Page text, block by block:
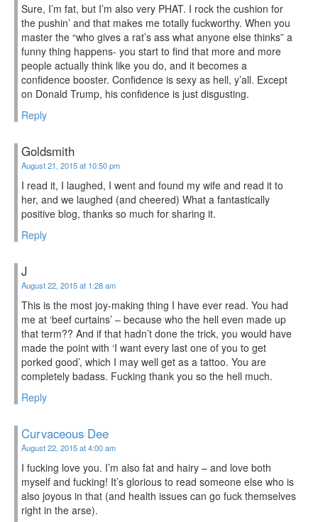
Sure, I’m fat, but I’m also very PHAT. I rock the cushion for
the pushin’ and that makes me totally fuckworthy. When you
master the “who gives a rat’s ass what anyone else thinks” a
funny thing happens- you start to find that more and more
people actually think like you do, and it becomes a
confidence booster. Confidence is sexy as hell, y’all. Except
on Donald Trump, his confidence is just disgusting.
Reply
Goldsmith
August 21, 2015 at 10:50 pm
I read it, I laughed, I went and found my wife and read it to
her, and we laughed (and cheered) What a fantastically
positive blog, thanks so much for sharing it.
Reply
J
August 22, 2015 at 1:28 am
This is the most joy-making thing I have ever read. You had
me at ‘beef curtains’ – because who the hell even made up
that term?? And if that hadn’t done the trick, you would have
made the point with ‘I want every last one of you to get
porked good’, which I may well get as a tattoo. You are
completely badass. Fucking thank you so the hell much.
Reply
Curvaceous Dee
August 22, 2015 at 4:00 am
I fucking love you. I’m also fat and hairy – and love both
myself and fucking! It’s glorious to read someone else who is
also joyous in that (and health issues can go fuck themselves
right in the arse).